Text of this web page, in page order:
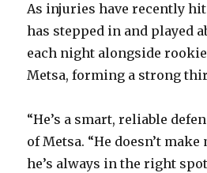
As injuries have recently
has stepped in and played
each night alongside
Metsa, forming a strong
“He’s a smart, reliable
of Metsa. “He doesn’t
he’s always in the right